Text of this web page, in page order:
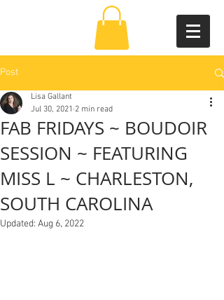
Post
FAB FRIDAYS ~ BOUDOIR
SESSION ~ FEATURING
MISS L ~ CHARLESTON,
SOUTH CAROLINA
Lisa Gallant
Jul 30, 2021 2 min read
Updated: Aug 6, 2022